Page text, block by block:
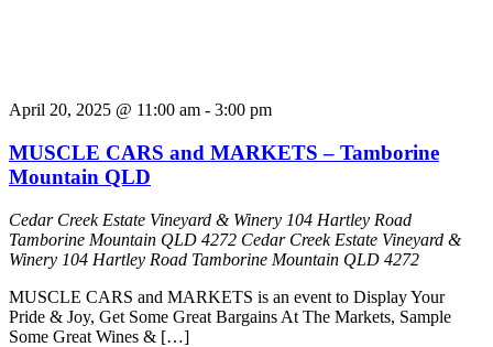
April 20, 2025 @ 11:00 am - 3:00 pm
MUSCLE CARS and MARKETS – Tamborine
Mountain QLD
Cedar Creek Estate Vineyard & Winery 104 Hartley Road
Tamborine Mountain QLD 4272 Cedar Creek Estate Vineyard &
Winery 104 Hartley Road Tamborine Mountain QLD 4272
MUSCLE CARS and MARKETS is an event to Display Your
Pride & Joy, Get Some Great Bargains At The Markets, Sample
Some Great Wines & […]